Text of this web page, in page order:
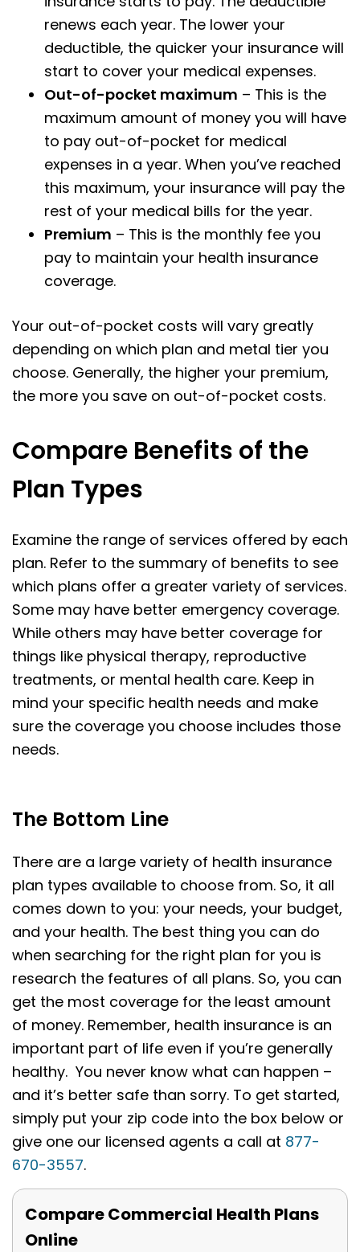
renews each year. The lower your
deductible, the quicker your insurance will
start to cover your medical expenses.
Out-of-pocket maximum – This is the
maximum amount of money you will have
to pay out-of-pocket for medical
expenses in a year. When you’ve reached
this maximum, your insurance will pay the
rest of your medical bills for the year.
Premium – This is the monthly fee you
pay to maintain your health insurance
coverage.
Your out-of-pocket costs will vary greatly
depending on which plan and metal tier you
choose. Generally, the higher your premium,
the more you save on out-of-pocket costs.
Compare Benefits of the
Plan Types
Examine the range of services offered by each
plan. Refer to the summary of benefits to see
which plans offer a greater variety of services.
Some may have better emergency coverage.
While others may have better coverage for
things like physical therapy, reproductive
treatments, or mental health care. Keep in
mind your specific health needs and make
sure the coverage you choose includes those
needs.
The Bottom Line
There are a large variety of health insurance
plan types available to choose from. So, it all
comes down to you: your needs, your budget,
and your health. The best thing you can do
when searching for the right plan for you is
research the features of all plans. So, you can
get the most coverage for the least amount
of money. Remember, health insurance is an
important part of life even if you’re generally
healthy. You never know what can happen –
and it’s better safe than sorry. To get started,
simply put your zip code into the box below or
give one our licensed agents a call at 877-
670-3557.
Compare Commercial Health Plans
Online